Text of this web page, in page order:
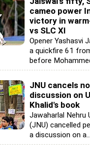
cameo power
victory in
vs SLC XI
Opener Yashasvi
a quickfire 61
before
JNU cancels
discussion on
Khalid's book
Jawaharlal Nehru
(JNU) cancelled
a discussion on a...